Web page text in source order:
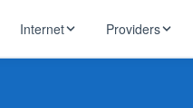
Internet Providers